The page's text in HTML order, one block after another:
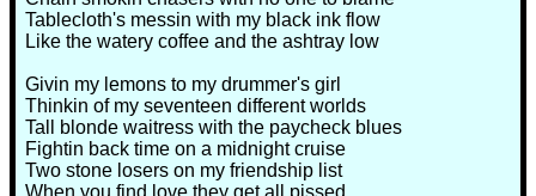
Tablecloth's messin with my black ink flow
Like the watery coffee and the ashtray low
Givin my lemons to my drummer's girl
Thinkin of my seventeen different worlds
Tall blonde waitress with the paycheck blues
Fightin back time on a midnight cruise
Two stone losers on my friendship list